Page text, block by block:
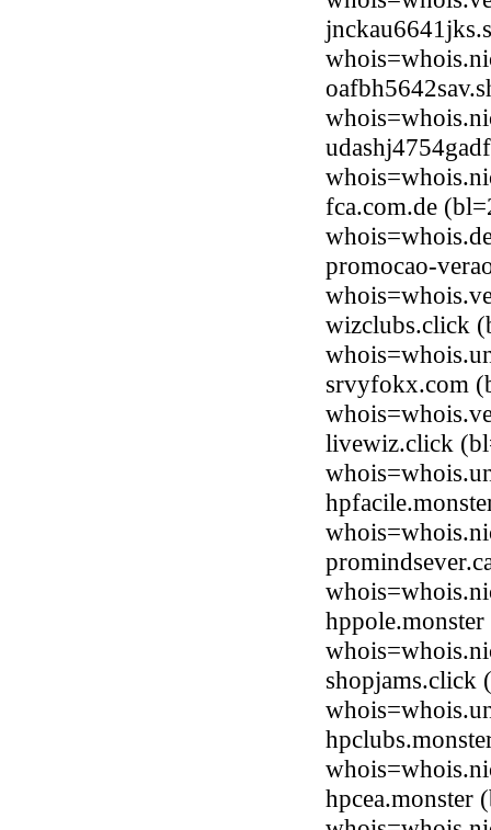
fca.com.de
promocao-
wizclubs.click
srvyfokx.com
livewiz.click
shopjams.click
hpcea.monster